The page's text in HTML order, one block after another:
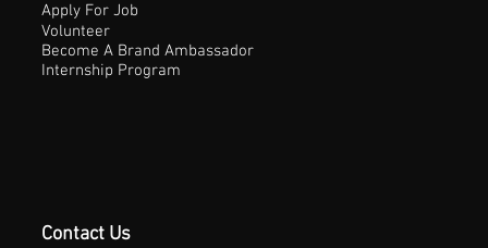
Apply For Job
Volunteer
Become A Brand Ambassador
Internship Program
Contact Us